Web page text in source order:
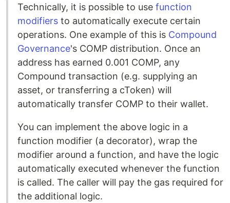
Technically, it is possible to use function
modifiers to automatically execute certain
operations. One example of this is Compound
Governance's COMP distribution. Once an
address has earned 0.001 COMP, any
Compound transaction (e.g. supplying an
asset, or transferring a cToken) will
automatically transfer COMP to their wallet.
You can implement the above logic in a
function modifier (a decorator), wrap the
modifier around a function, and have the logic
automatically executed whenever the function
is called. The caller will pay the gas required for
the additional logic.